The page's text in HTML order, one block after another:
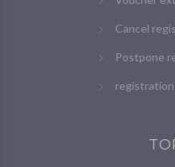
Cancel
Postpone